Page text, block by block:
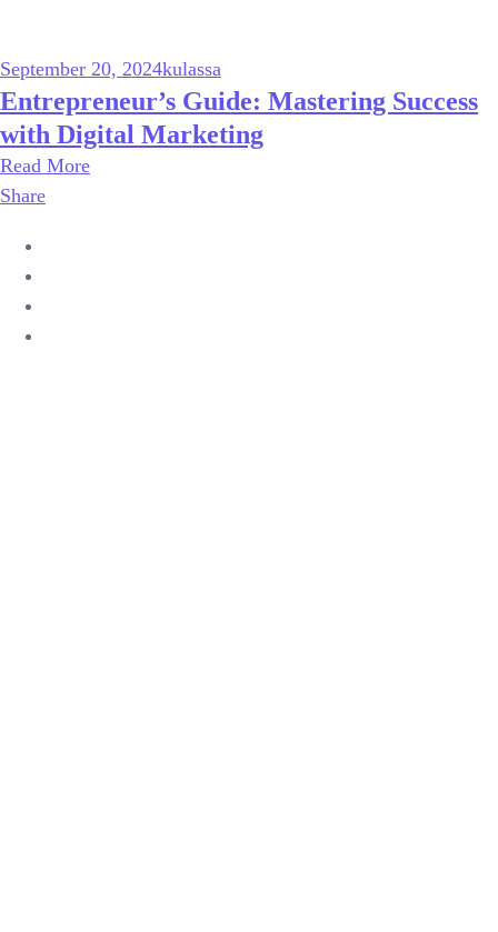
September 20, 2024kulassa
Entrepreneur’s Guide: Mastering Success
with Digital Marketing
Read More
Share